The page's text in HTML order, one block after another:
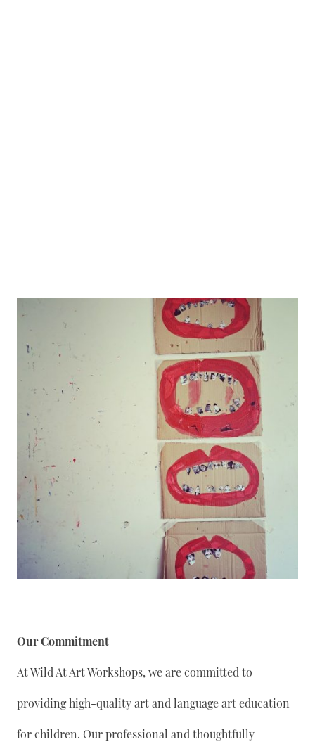
Our Commitment
At Wild At Art Workshops, we are committed to
providing high-quality art and language art education
for children. Our professional and thoughtfully